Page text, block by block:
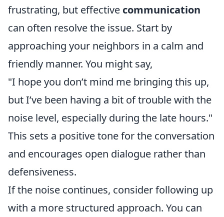
frustrating, but effective communication
can often resolve the issue. Start by
approaching your neighbors in a calm and
friendly manner. You might say,
"I hope you don’t mind me bringing this up,
but I’ve been having a bit of trouble with the
noise level, especially during the late hours."
This sets a positive tone for the conversation
and encourages open dialogue rather than
defensiveness.
If the noise continues, consider following up
with a more structured approach. You can